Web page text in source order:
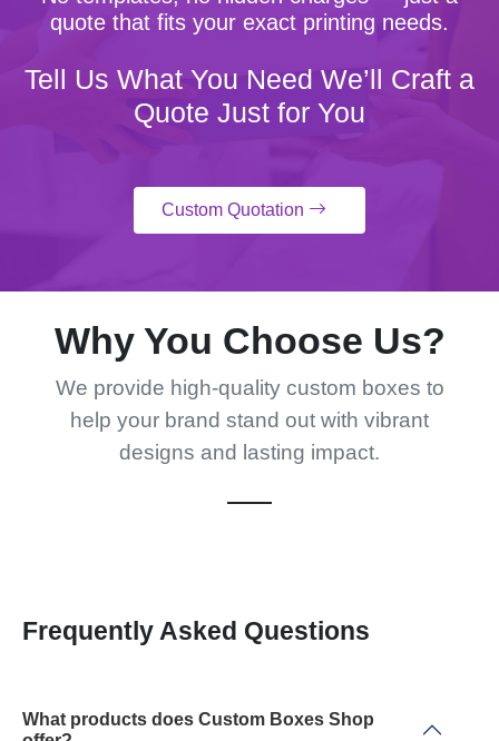
quote that fits your exact printing needs.
Tell Us What You Need We’ll Craft a
Quote Just for You
Custom Quotation
Why You Choose Us?
We provide high-quality custom boxes to
help your brand stand out with vibrant
designs and lasting impact.
Frequently Asked Questions
What products does Custom Boxes Shop